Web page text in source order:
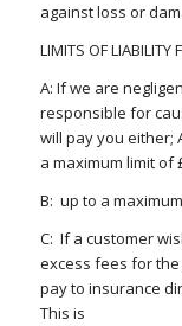
against loss or
LIMITS OF LIABILITY
A: If we are
responsible for
will pay you either;
a maximum limit of
B: up to a
C: If a customer
excess fees for
pay to insurance
This is